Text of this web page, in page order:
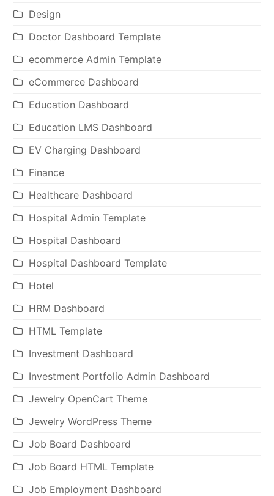
Design
Doctor Dashboard Template
ecommerce Admin Template
eCommerce Dashboard
Education Dashboard
Education LMS Dashboard
EV Charging Dashboard
Finance
Healthcare Dashboard
Hospital Admin Template
Hospital Dashboard
Hospital Dashboard Template
Hotel
HRM Dashboard
HTML Template
Investment Dashboard
Investment Portfolio Admin Dashboard
Jewelry OpenCart Theme
Jewelry WordPress Theme
Job Board Dashboard
Job Board HTML Template
Job Employment Dashboard